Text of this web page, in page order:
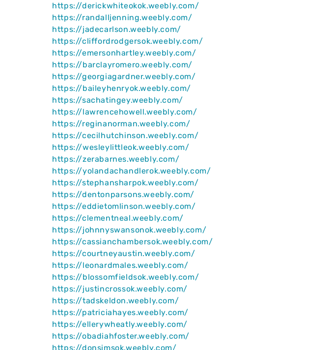
https://derickwhiteokok.weebly.com/
https://randalljenning.weebly.com/
https://jadecarlson.weebly.com/
https://cliffordrodgersok.weebly.com/
https://emersonhartley.weebly.com/
https://barclayromero.weebly.com/
https://georgiagardner.weebly.com/
https://baileyhenryok.weebly.com/
https://sachatingey.weebly.com/
https://lawrencehowell.weebly.com/
https://reginanorman.weebly.com/
https://cecilhutchinson.weebly.com/
https://wesleylittleok.weebly.com/
https://zerabarnes.weebly.com/
https://yolandachandlerok.weebly.com/
https://stephansharpok.weebly.com/
https://dentonparsons.weebly.com/
https://eddietomlinson.weebly.com/
https://clementneal.weebly.com/
https://johnnyswansonok.weebly.com/
https://cassianchambersok.weebly.com/
https://courtneyaustin.weebly.com/
https://leonardmales.weebly.com/
https://blossomfieldsok.weebly.com/
https://justincrossok.weebly.com/
https://tadskeldon.weebly.com/
https://patriciahayes.weebly.com/
https://ellerywheatly.weebly.com/
https://obadiahfoster.weebly.com/
https://donsimsok.weebly.com/